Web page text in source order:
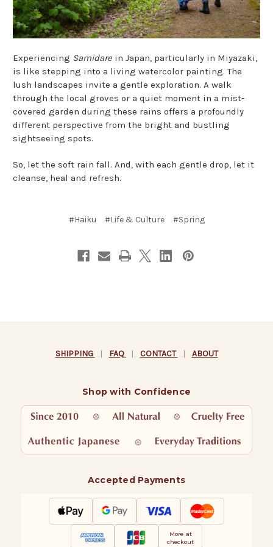
Experiencing Samidare in Japan, particularly in Miyazaki,
is like stepping into a living watercolor painting. The
lush landscapes invite a gentle exploration. A walk
through the local groves or a quiet moment in a mist-
covered garden during these rains offers a profoundly
different perspective from the bright and bustling
sightseeing spots.
So, let the soft rain fall. And, with each gentle drop, let it
cleanse, heal and refresh.
#Haiku #Life & Culture #Spring
SHIPPING | FAQ | CONTACT | ABOUT
Shop with Confidence
Accepted Payments
More at
checkout